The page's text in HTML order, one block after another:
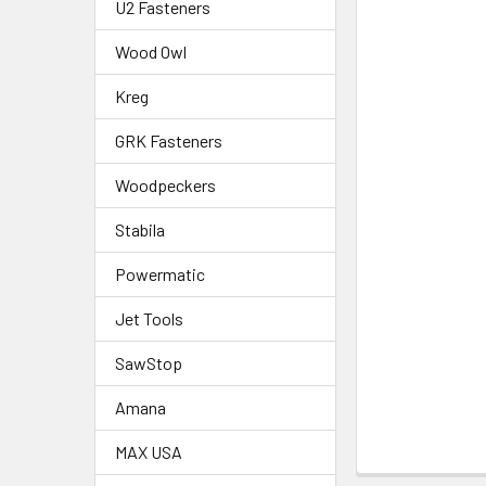
U2 Fasteners
Wood Owl
Kreg
GRK Fasteners
Woodpeckers
Stabila
Powermatic
Jet Tools
SawStop
Amana
MAX USA